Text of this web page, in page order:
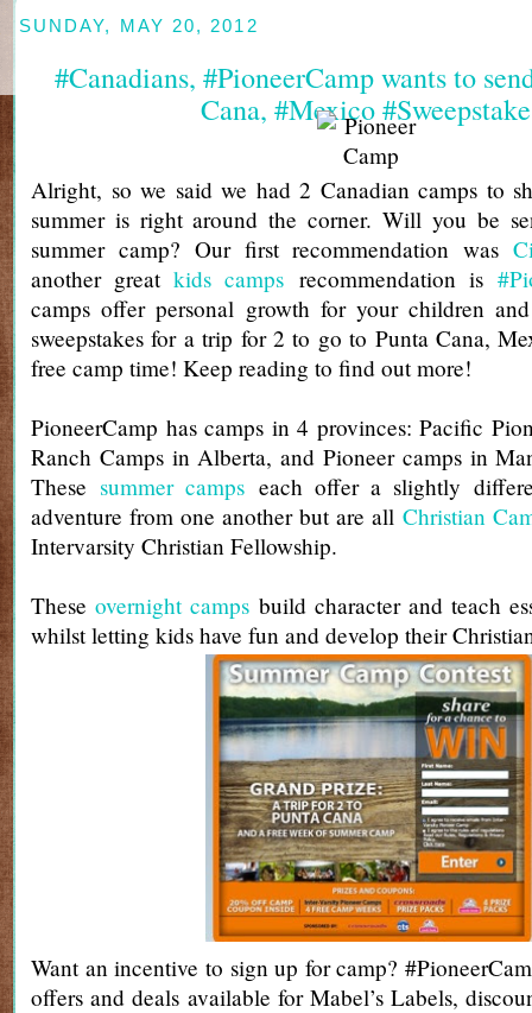
SUNDAY, MAY 20, 2012
#Canadians, #PioneerCamp wants to
Cana, #Mexico
Alright, so we said we had 2 Canadian camps to
summer is right around the corner. Will you be
summer camp? Our first recommendation was
another greatkids camps recommendation is
camps offer personal growth for your children
sweepstakes for a trip for 2 to go to Punta Cana,
free camp time! Keep reading to find out more!
PioneerCamp has camps in 4 provinces: Pacific
Ranch Camps in Alberta, and Pioneer camps in
These summer camps each offer a slightly
adventure from one another but are all Christian
Intervarsity Christian Fellowship.
Theseovernight camps build character and teach
whilst letting kids have fun and develop their
Want an incentive to sign up for camp?
offers and deals available for Mabel’s Labels,